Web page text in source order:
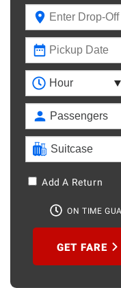
Add A Return
ON TIME
GET FARE